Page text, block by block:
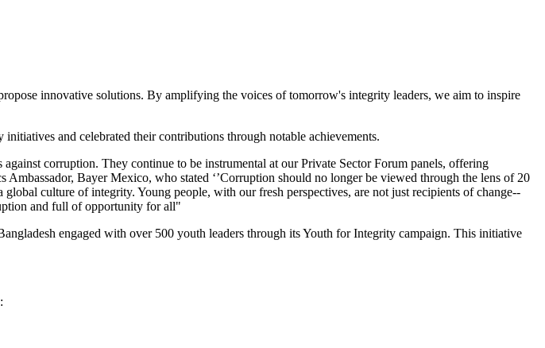
innovative solutions. By amplifying the voices of tomorrow's integrity leaders, we aim to inspire
and celebrated their contributions through notable achievements.
corruption. They continue to be instrumental at our Private Sector Forum panels, offering
Bayer Mexico, who stated ‘’Corruption should no longer be viewed through the lens of 20
culture of integrity. Young people, with our fresh perspectives, are not just recipients of change--
and full of opportunity for all"
engaged with over 500 youth leaders through its Youth for Integrity campaign. This initiative